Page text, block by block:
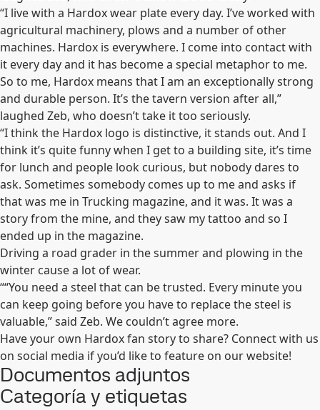
“I live with a Hardox wear plate every day. I’ve worked with
agricultural machinery, plows and a number of other
machines. Hardox is everywhere. I come into contact with
it every day and it has become a special metaphor to me.
So to me, Hardox means that I am an exceptionally strong
and durable person. It’s the tavern version after all,”
laughed Zeb, who doesn’t take it too seriously.
“I think the Hardox logo is distinctive, it stands out. And I
think it’s quite funny when I get to a building site, it’s time
for lunch and people look curious, but nobody dares to
ask. Sometimes somebody comes up to me and asks if
that was me in Trucking magazine, and it was. It was a
story from the mine, and they saw my tattoo and so I
ended up in the magazine.
Driving a road grader in the summer and plowing in the
winter cause a lot of wear.
““You need a steel that can be trusted. Every minute you
can keep going before you have to replace the steel is
valuable,” said Zeb. We couldn’t agree more.
Have your own Hardox fan story to share? Connect with us
on social media if you’d like to feature on our website!
Documentos adjuntos
Categoría y etiquetas